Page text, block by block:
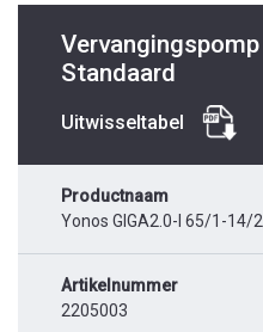
Standaard
Uitwisseltabel
Productnaam
Yonos GIGA2.0-I 65/1-14/
Artikelnummer
2205003